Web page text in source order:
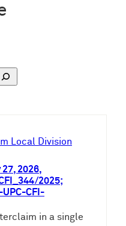
Local Division
2026,
2025;
UPC-CFI-
in a single